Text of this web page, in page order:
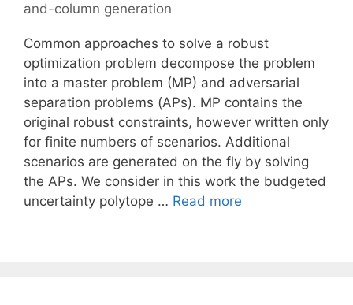
and-column generation
Common approaches to solve a robust
optimization problem decompose the problem
into a master problem (MP) and adversarial
separation problems (APs). MP contains the
original robust constraints, however written only
for finite numbers of scenarios. Additional
scenarios are generated on the fly by solving
the APs. We consider in this work the budgeted
uncertainty polytope … Read more